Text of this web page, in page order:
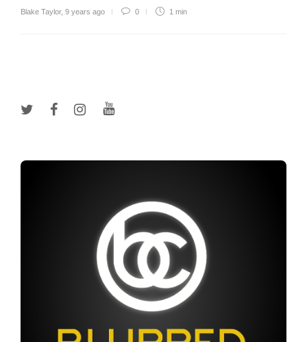
Blake Taylor, 9 years ago 0 1 min